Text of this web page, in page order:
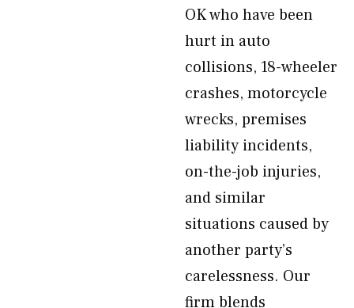
OK who have been
hurt in auto
collisions, 18-wheeler
crashes, motorcycle
wrecks, premises
liability incidents,
on-the-job injuries,
and similar
situations caused by
another party’s
carelessness. Our
firm blends